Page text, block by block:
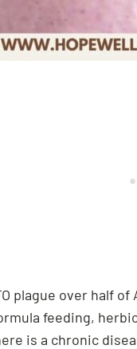
plague over half
feeding,
is a chronic